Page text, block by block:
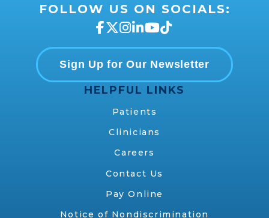
FOLLOW US ON SOCIALS:
Sign Up for Our Newsletter
HELPFUL LINKS
Patients
Clinicians
Careers
Contact Us
Pay Online
Notice of Nondiscrimination